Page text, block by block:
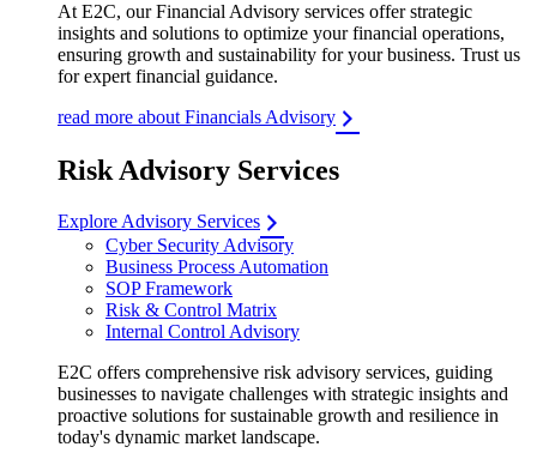
At E2C, our Financial Advisory services offer strategic
insights and solutions to optimize your financial operations,
ensuring growth and sustainability for your business. Trust us
for expert financial guidance.
read more about Financials Advisory
Risk Advisory Services
Explore Advisory Services
Cyber Security Advisory
Business Process Automation
SOP Framework
Risk & Control Matrix
Internal Control Advisory
E2C offers comprehensive risk advisory services, guiding
businesses to navigate challenges with strategic insights and
proactive solutions for sustainable growth and resilience in
today's dynamic market landscape.